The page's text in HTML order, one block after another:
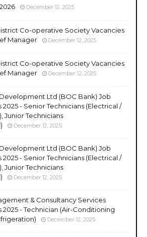
December 12, 2025
Co-operative Society Vacancies
Manager
December 12, 2025
Co-operative Society Vacancies
Manager
December 12, 2025
Ltd (BOC Bank) Job
2025 - Senior Technicians (Electrical /
Junior Technicians
December 12, 2025
Ltd (BOC Bank) Job
2025 - Senior Technicians (Electrical /
Junior Technicians
December 12, 2025
& Consultancy Services
2025 - Technician (Air-Conditioning
December 12, 2025